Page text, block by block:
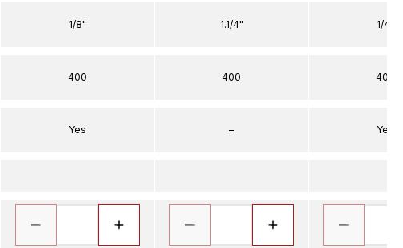
1/8"
400
Yes
1.1/4"
400
–
1/4"
400
Yes